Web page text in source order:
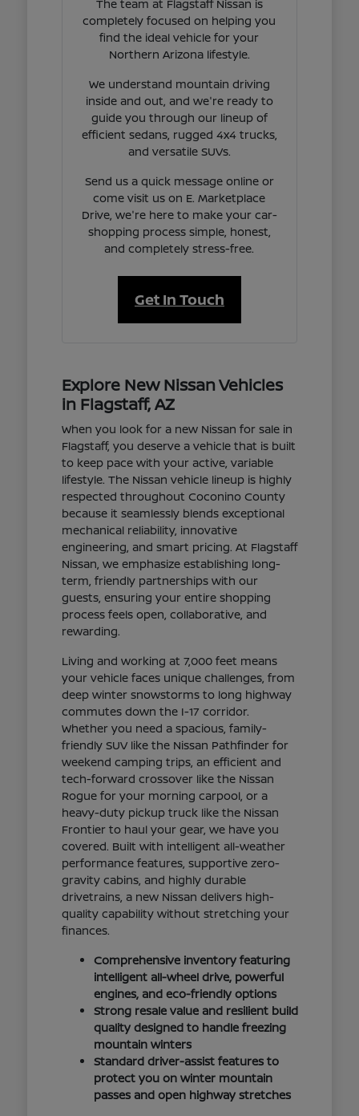
The team at Flagstaff Nissan is
completely focused on helping you
find the ideal vehicle for your
Northern Arizona lifestyle.
We understand mountain driving
inside and out, and we're ready to
guide you through our lineup of
efficient sedans, rugged 4x4 trucks,
and versatile SUVs.
Send us a quick message online or
come visit us on E. Marketplace
Drive, we're here to make your car-
shopping process simple, honest,
and completely stress-free.
Get In Touch
Explore New Nissan Vehicles
in Flagstaff, AZ
When you look for a new Nissan for sale in
Flagstaff, you deserve a vehicle that is built
to keep pace with your active, variable
lifestyle. The Nissan vehicle lineup is highly
respected throughout Coconino County
because it seamlessly blends exceptional
mechanical reliability, innovative
engineering, and smart pricing. At Flagstaff
Nissan, we emphasize establishing long-
term, friendly partnerships with our
guests, ensuring your entire shopping
process feels open, collaborative, and
rewarding.
Living and working at 7,000 feet means
your vehicle faces unique challenges, from
deep winter snowstorms to long highway
commutes down the I-17 corridor.
Whether you need a spacious, family-
friendly SUV like the Nissan Pathfinder for
weekend camping trips, an efficient and
tech-forward crossover like the Nissan
Rogue for your morning carpool, or a
heavy-duty pickup truck like the Nissan
Frontier to haul your gear, we have you
covered. Built with intelligent all-weather
performance features, supportive zero-
gravity cabins, and highly durable
drivetrains, a new Nissan delivers high-
quality capability without stretching your
finances.
Comprehensive inventory featuring
intelligent all-wheel drive, powerful
engines, and eco-friendly options
Strong resale value and resilient build
quality designed to handle freezing
mountain winters
Standard driver-assist features to
protect you on winter mountain
passes and open highway stretches